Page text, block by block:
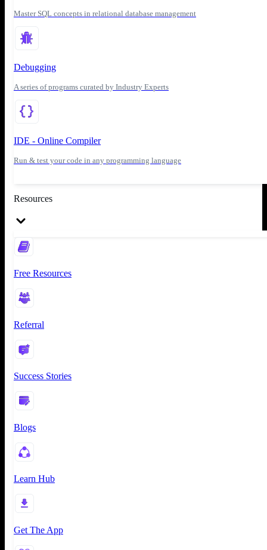
Master SQL concepts in relational database management
Debugging
A series of programs curated by Industry Experts
IDE - Online Compiler
Run & test your code in any programming language
Resources
Free Resources
Referral
Success Stories
Blogs
Learn Hub
Get The App